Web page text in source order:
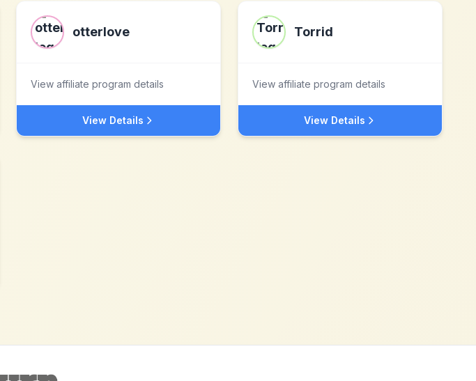
otterlove
View affiliate program details
View Details
Torrid
View affiliate program details
View Details